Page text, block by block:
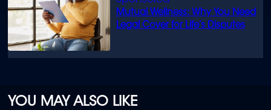
Mutual Wellness: Why You Need
Legal Cover for Life’s Disputes
YOU MAY ALSO LIKE